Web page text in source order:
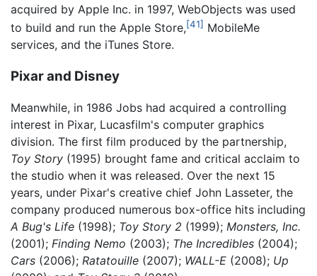
acquired by Apple Inc. in 1997, WebObjects was used
to build and run the Apple Store,[41] MobileMe
services, and the iTunes Store.
Pixar and Disney
Meanwhile, in 1986 Jobs had acquired a controlling
interest in Pixar, Lucasfilm's computer graphics
division. The first film produced by the partnership,
Toy Story (1995) brought fame and critical acclaim to
the studio when it was released. Over the next 15
years, under Pixar's creative chief John Lasseter, the
company produced numerous box-office hits including
A Bug's Life (1998); Toy Story 2 (1999); Monsters, Inc.
(2001); Finding Nemo (2003); The Incredibles (2004);
Cars (2006); Ratatouille (2007); WALL-E (2008); Up